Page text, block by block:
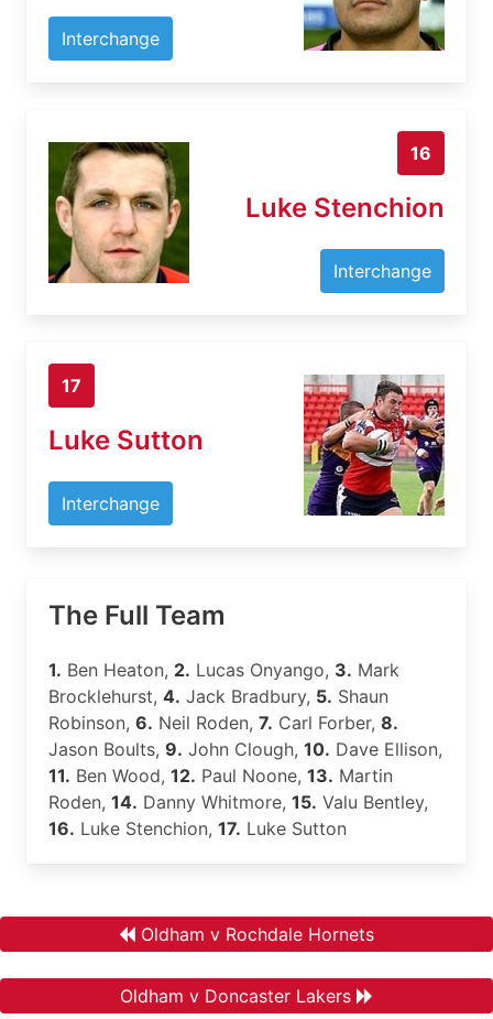
Interchange
16
Luke Stenchion
Interchange
17
Luke Sutton
Interchange
The Full Team
1. Ben Heaton, 2. Lucas Onyango, 3. Mark
Brocklehurst, 4. Jack Bradbury, 5. Shaun
Robinson, 6. Neil Roden, 7. Carl Forber, 8.
Jason Boults, 9. John Clough, 10. Dave Ellison,
11. Ben Wood, 12. Paul Noone, 13. Martin
Roden, 14. Danny Whitmore, 15. Valu Bentley,
16. Luke Stenchion, 17. Luke Sutton
Oldham v Rochdale Hornets
Oldham v Doncaster Lakers